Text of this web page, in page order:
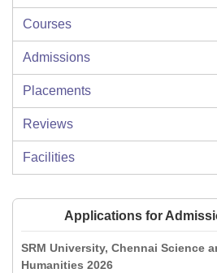
Courses
Admissions
Placements
Reviews
Facilities
Applications for
SRM University, Chennai Science
Humanities 2026